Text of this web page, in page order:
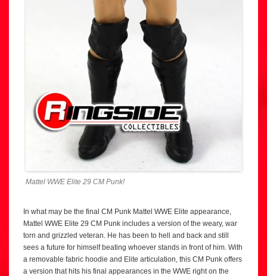
Mattel WWE Elite 29 CM Punk!
In what may be the final CM Punk Mattel WWE Elite appearance,
Mattel WWE Elite 29 CM Punk includes a version of the weary, war
torn and grizzled veteran. He has been to hell and back and still
sees a future for himself beating whoever stands in front of him. With
a removable fabric hoodie and Elite articulation, this CM Punk offers
a version that hits his final appearances in the WWE right on the